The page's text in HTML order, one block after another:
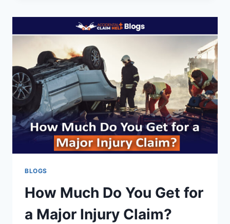
NY?
NEW
COULD
LEAVE
YOU
UNPROTECTED
FROM
DEED
FRAUD
BLOGS
How Much Do You Get for
a Major Injury Claim?